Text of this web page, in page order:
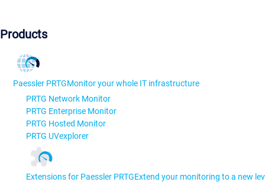
Products
Paessler PRTGMonitor your whole IT infrastructure
PRTG Network Monitor
PRTG Enterprise Monitor
PRTG Hosted Monitor
PRTG UVexplorer
Extensions for Paessler PRTGExtend your monitoring to a new